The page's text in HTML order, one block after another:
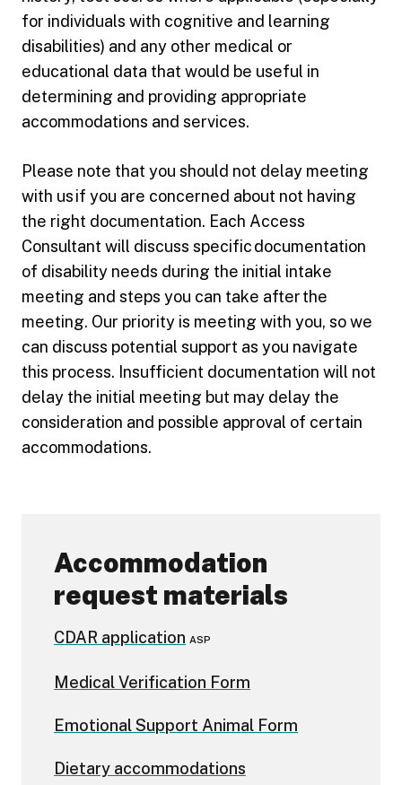
for individuals with cognitive and learning
disabilities) and any other medical or
educational data that would be useful in
determining and providing appropriate
accommodations and services.
Please note that you should not delay meeting
with us if you are concerned about not having
the right documentation. Each Access
Consultant will discuss specific documentation
of disability needs during the initial intake
meeting and steps you can take after the
meeting. Our priority is meeting with you, so we
can discuss potential support as you navigate
this process. Insufficient documentation will not
delay the initial meeting but may delay the
consideration and possible approval of certain
accommodations.
Accommodation
request materials
CDAR application ASP
Medical Verification Form
Emotional Support Animal Form
Dietary accommodations